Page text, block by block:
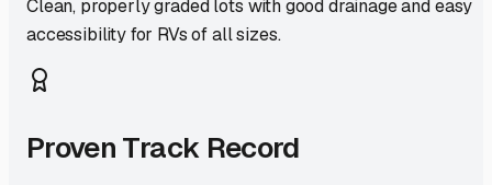
Clean, properly graded lots with good drainage and easy
accessibility for RVs of all sizes.
Proven Track Record